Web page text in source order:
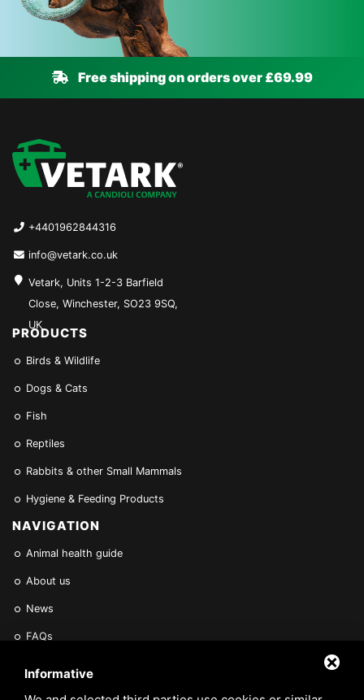
Free shipping on orders over £69.99
+4401962844316
info@vetark.co.uk
Vetark, Units 1-2-3 Barfield
Close, Winchester, SO23 9SQ,
UK
PRODUCTS
Birds & Wildlife
Dogs & Cats
Fish
Reptiles
Rabbits & other Small Mammals
Hygiene & Feeding Products
NAVIGATION
Animal health guide
About us
News
FAQs
Informative